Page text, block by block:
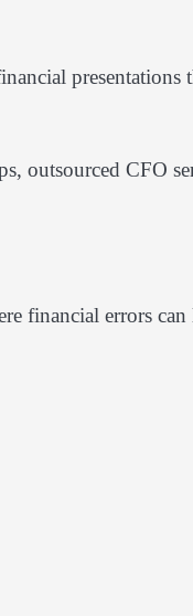
outsourced CFO
financial errors can